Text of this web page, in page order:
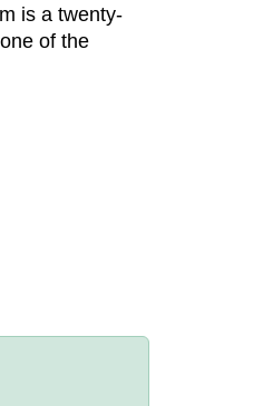
is a twenty-
of the